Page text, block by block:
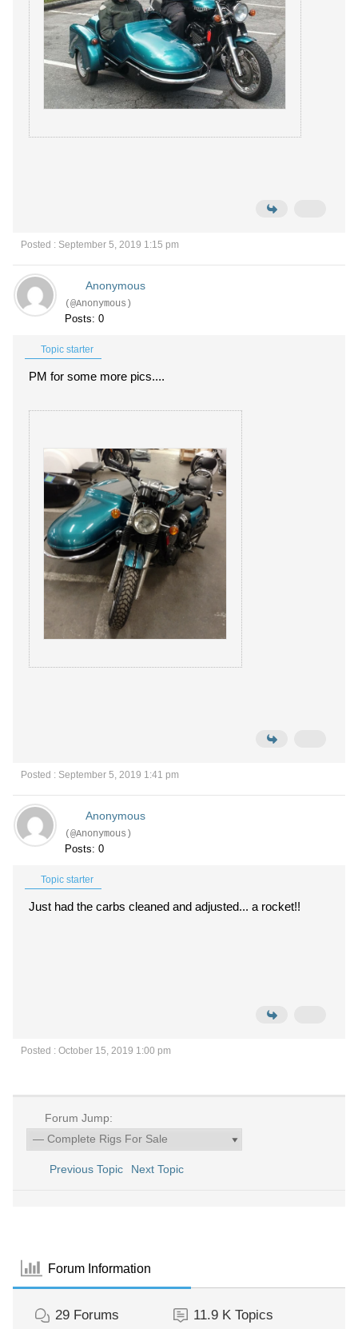
Posted : September 5, 2019 1:15 pm
Anonymous
(@Anonymous)
Posts: 0
Topic starter
PM for some more pics....
Posted : September 5, 2019 1:41 pm
Anonymous
(@Anonymous)
Posts: 0
Topic starter
Just had the carbs cleaned and adjusted... a rocket!!
Posted : October 15, 2019 1:00 pm
Forum Jump:
Previous Topic Next Topic
Forum Information
29 Forums 11.9 K Topics